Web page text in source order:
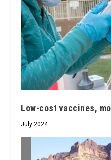
Low-cost vaccines,
July 2024